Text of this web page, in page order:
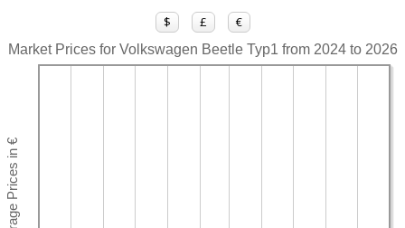
$ £ €
Market Prices for Volkswagen Beetle Typ1 from 2024 to 2026